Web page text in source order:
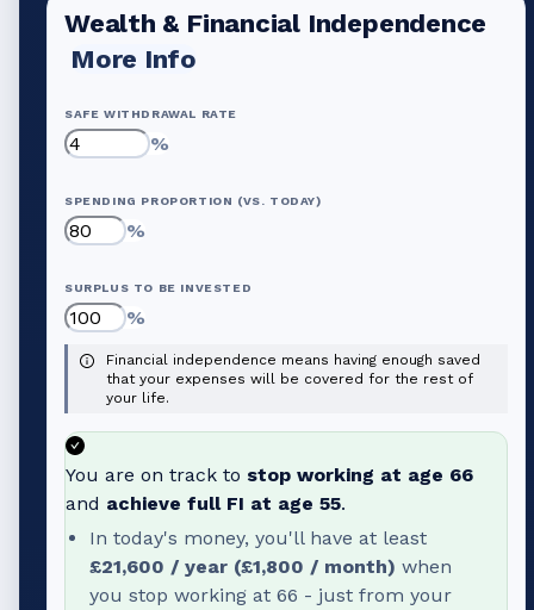
Wealth & Financial Independence
More Info
SAFE WITHDRAWAL RATE
%
SPENDING PROPORTION (VS. TODAY)
%
SURPLUS TO BE INVESTED
%
Financial independence means having enough saved
that your expenses will be covered for the rest of
your life.
You are on track to stop working at age 66
and achieve full FI at age 55.
In today's money, you'll have at least
£21,600 / year (£1,800 / month) when
you stop working at 66 - just from your